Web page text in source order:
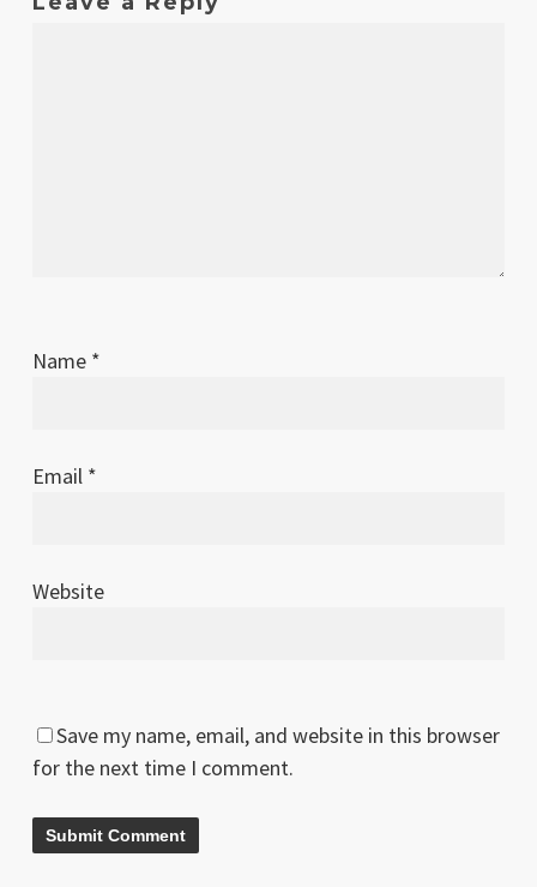
Name *
Email *
Website
Save my name, email, and website in this browser
for the next time I comment.